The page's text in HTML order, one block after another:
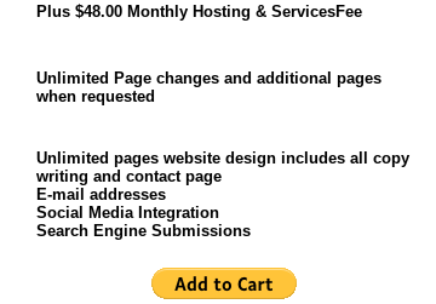
Plus $48.00 Monthly Hosting & ServicesFee
Unlimited Page changes and additional pages
when requested
Unlimited pages website design includes all copy
writing and contact page
E-mail addresses
Social Media Integration
Search Engine Submissions